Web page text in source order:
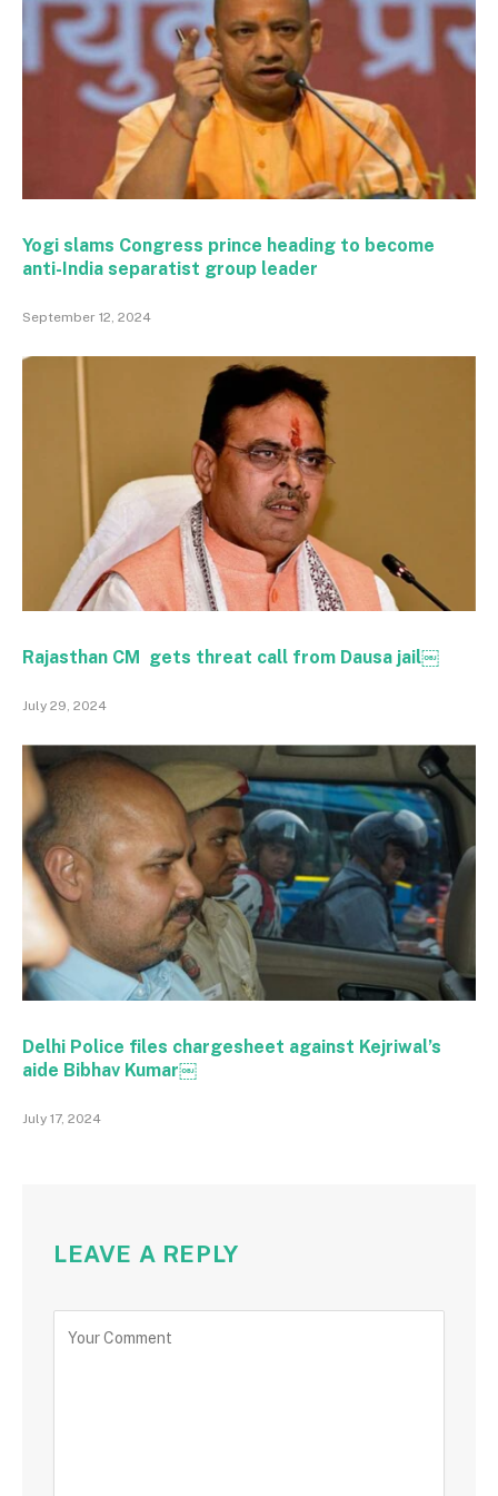
Yogi slams Congress prince heading to become
anti-India separatist group leader
September 12, 2024
Rajasthan CM gets threat call from Dausa jail￼
July 29, 2024
Delhi Police files chargesheet against Kejriwal’s
aide Bibhav Kumar￼
July 17, 2024
LEAVE A REPLY